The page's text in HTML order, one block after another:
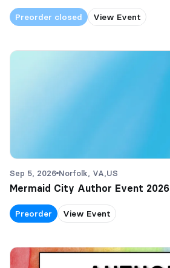
Preorder closed View Event
Sep 5, 2026 Norfolk, VA, US
Mermaid City Author Event 2026
Preorder View Event